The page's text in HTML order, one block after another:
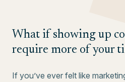
What if showing up
require more of your
If you’ve ever felt like